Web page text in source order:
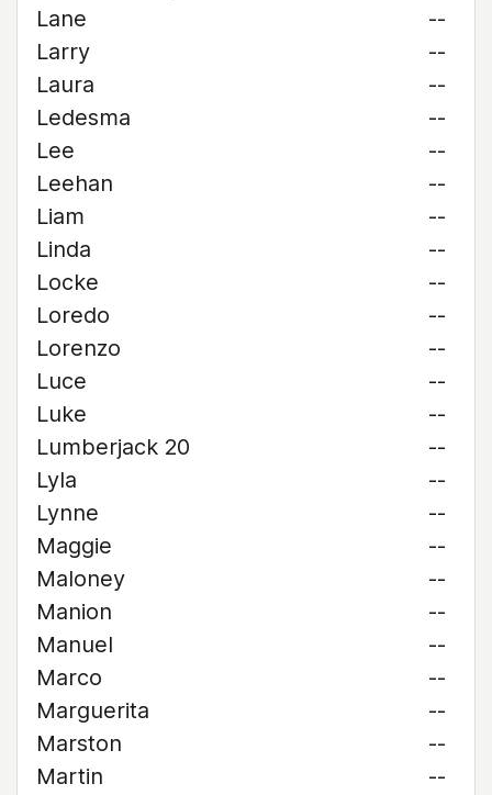
Lane
--
Larry
--
Laura
--
Ledesma
--
Lee
--
Leehan
--
Liam
--
Linda
--
Locke
--
Loredo
--
Lorenzo
--
Luce
--
Luke
--
Lumberjack 20
--
Lyla
--
Lynne
--
Maggie
--
Maloney
--
Manion
--
Manuel
--
Marco
--
Marguerita
--
Marston
--
Martin
--